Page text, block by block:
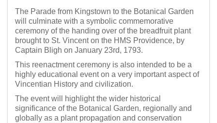
The Parade from Kingstown to the Botanical Garden
will culminate with a symbolic commemorative
ceremony of the handing over of the breadfruit plant
brought to St. Vincent on the HMS Providence, by
Captain Bligh on January 23rd, 1793.
This reenactment ceremony is also intended to be a
highly educational event on a very important aspect of
Vincentian History and civilization.
The event will highlight the wider historical
significance of the Botanical Garden, regionally and
globally as a plant propagation and conservation